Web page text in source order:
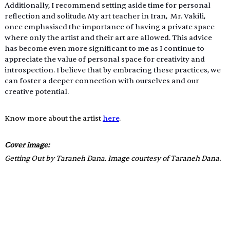
Additionally, I recommend setting aside time for personal
reflection and solitude. My art teacher in Iran,  Mr. Vakili,
once emphasised the importance of having a private space
where only the artist and their art are allowed. This advice
has become even more significant to me as I continue to
appreciate the value of personal space for creativity and
introspection. I believe that by embracing these practices, we
can foster a deeper connection with ourselves and our
creative potential.
Know more about the artist here.
Cover image:
Getting Out by Taraneh Dana. Image courtesy of Taraneh Dana.